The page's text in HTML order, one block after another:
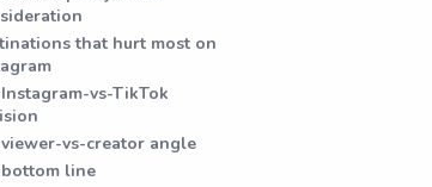
that hurt most on
vs-TikTok
vs-creator angle
line